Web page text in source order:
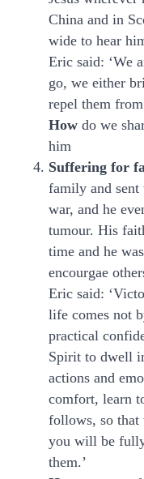
China and in
wide to hear
Eric said: ‘We
go, we either
repel them
How do we
him
Suffering for
family and sent
war, and he
tumour. His
time and he
encourgae
Eric said:
life comes not
practical
Spirit to dwell
actions and
comfort, learn
follows, so that
you will be
them.’